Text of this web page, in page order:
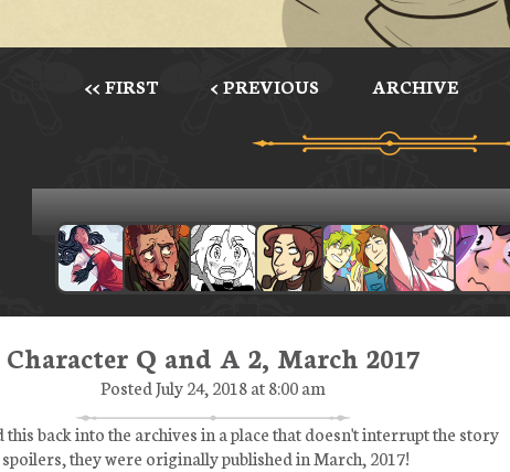
<< FIRST < PREVIOUS ARCHIVE
Character Q and A 2, March 2017
Posted July 24, 2018 at 8:00 am
this back into the archives in a place that doesn't interrupt the story
they were originally published in March, 2017!